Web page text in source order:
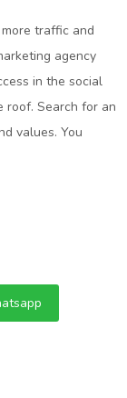
traffic and
agency
in the social
roof. Search for an
values. You